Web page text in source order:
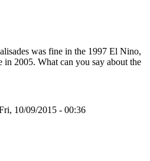
was fine in the 1997 El Nino,
in 2005. What can you say about the
10/09/2015 - 00:36